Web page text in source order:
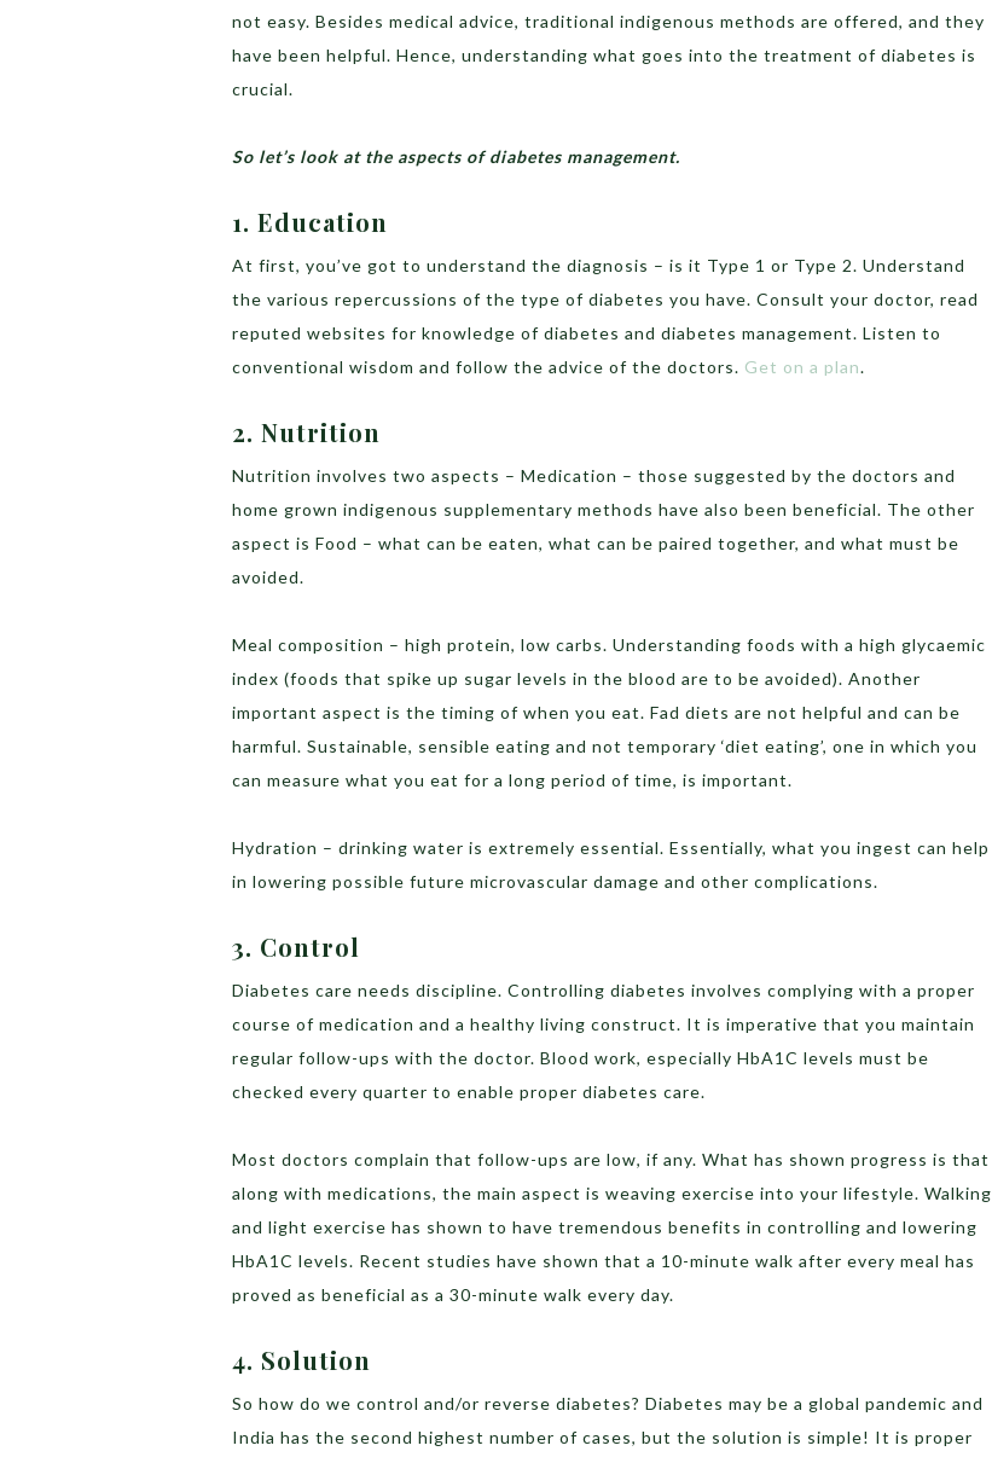
not easy. Besides medical advice, traditional indigenous methods are offered, and they
have been helpful. Hence, understanding what goes into the treatment of diabetes is
crucial.
So let’s look at the aspects of diabetes management.
1. Education
At first, you’ve got to understand the diagnosis – is it Type 1 or Type 2. Understand
the various repercussions of the type of diabetes you have. Consult your doctor, read
reputed websites for knowledge of diabetes and diabetes management. Listen to
conventional wisdom and follow the advice of the doctors. Get on a plan.
2. Nutrition
Nutrition involves two aspects – Medication – those suggested by the doctors and
home grown indigenous supplementary methods have also been beneficial. The other
aspect is Food – what can be eaten, what can be paired together, and what must be
avoided.
Meal composition – high protein, low carbs. Understanding foods with a high glycaemic
index (foods that spike up sugar levels in the blood are to be avoided). Another
important aspect is the timing of when you eat. Fad diets are not helpful and can be
harmful. Sustainable, sensible eating and not temporary ‘diet eating’, one in which you
can measure what you eat for a long period of time, is important.
Hydration – drinking water is extremely essential. Essentially, what you ingest can help
in lowering possible future microvascular damage and other complications.
3. Control
Diabetes care needs discipline. Controlling diabetes involves complying with a proper
course of medication and a healthy living construct. It is imperative that you maintain
regular follow-ups with the doctor. Blood work, especially HbA1C levels must be
checked every quarter to enable proper diabetes care.
Most doctors complain that follow-ups are low, if any. What has shown progress is that
along with medications, the main aspect is weaving exercise into your lifestyle. Walking
and light exercise has shown to have tremendous benefits in controlling and lowering
HbA1C levels. Recent studies have shown that a 10-minute walk after every meal has
proved as beneficial as a 30-minute walk every day.
4. Solution
So how do we control and/or reverse diabetes? Diabetes may be a global pandemic and
India has the second highest number of cases, but the solution is simple! It is proper